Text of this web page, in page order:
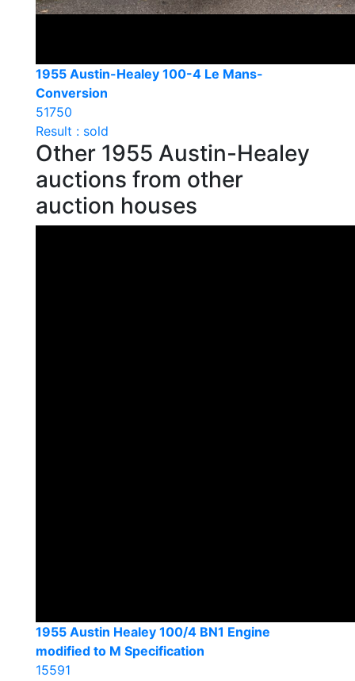
1955 Austin-Healey 100-4 Le Mans-
Conversion
51750
Result : sold
Other 1955 Austin-Healey
auctions from other
auction houses
1955 Austin Healey 100/4 BN1 Engine
modified to M Specification
15591